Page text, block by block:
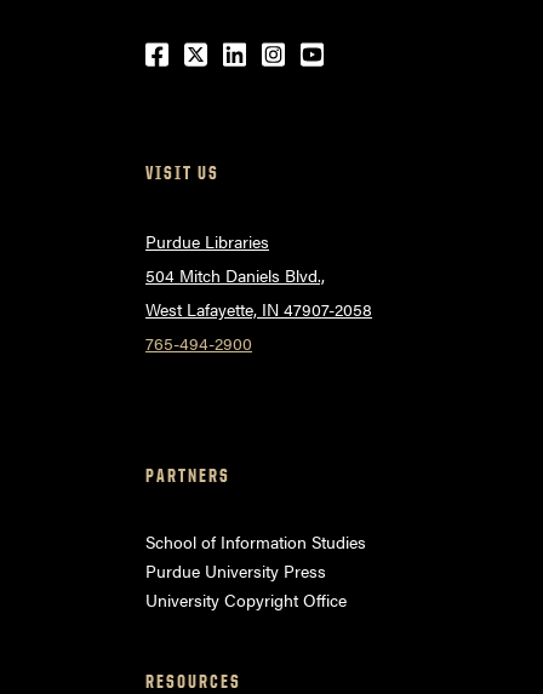
Facebook
Twitter
LinkedIn
Instagram
Youtube
VISIT US
Purdue Libraries
504 Mitch Daniels Blvd.,
West Lafayette, IN 47907-2058
765-494-2900
PARTNERS
School of Information Studies
Purdue University Press
University Copyright Office
RESOURCES